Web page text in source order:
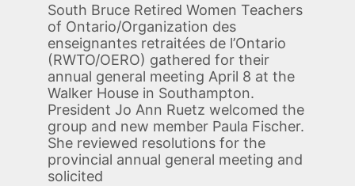
South Bruce Retired Women Teachers
of Ontario/Organization des
enseignantes retraitées de l’Ontario
(RWTO/OERO) gathered for their
annual general meeting April 8 at the
Walker House in Southampton.
President Jo Ann Ruetz welcomed the
group and new member Paula Fischer.
She reviewed resolutions for the
provincial annual general meeting and
solicited